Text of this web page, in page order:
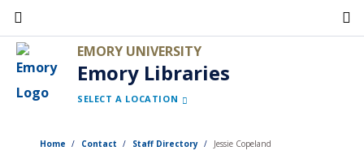
Skip
to
main
content
EMORY UNIVERSITY
Emory Libraries
SELECT A LOCATION
Home Contact Staff Directory Jessie Copeland